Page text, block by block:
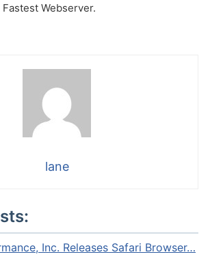
Webserver.
lane
Inc. Releases Safari Browser…